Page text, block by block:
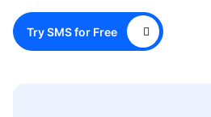
Try SMS for Free